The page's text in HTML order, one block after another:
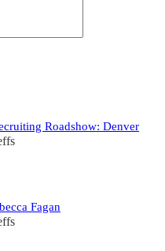
Roadshow: Denver
Fagan